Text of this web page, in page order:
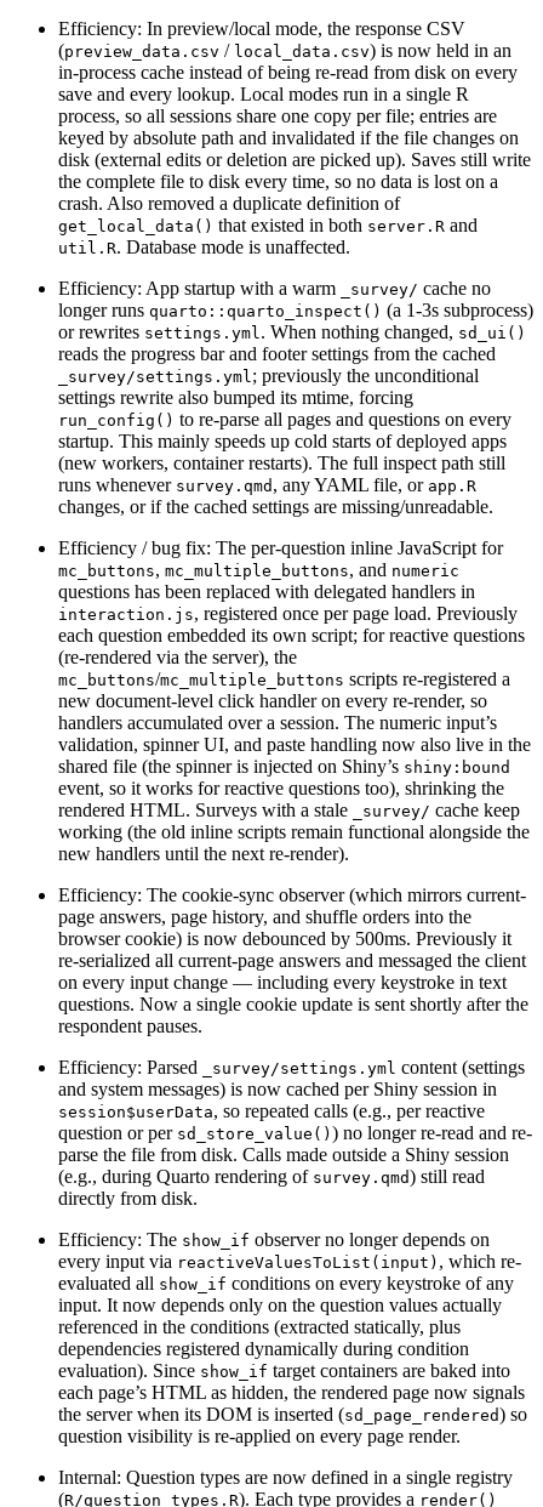
Efficiency: In preview/local mode, the response CSV
(preview_data.csv / local_data.csv) is now held in an
in-process cache instead of being re-read from disk on every
save and every lookup. Local modes run in a single R
process, so all sessions share one copy per file; entries are
keyed by absolute path and invalidated if the file changes on
disk (external edits or deletion are picked up). Saves still write
the complete file to disk every time, so no data is lost on a
crash. Also removed a duplicate definition of
get_local_data() that existed in both server.R and
util.R. Database mode is unaffected.
Efficiency: App startup with a warm
_survey/ cache no
longer runs quarto::quarto_inspect() (a 1-3s subprocess)
or rewrites settings.yml. When nothing changed, sd_ui()
reads the progress bar and footer settings from the cached
_survey/settings.yml; previously the unconditional
settings rewrite also bumped its mtime, forcing
run_config() to re-parse all pages and questions on every
startup. This mainly speeds up cold starts of deployed apps
(new workers, container restarts). The full inspect path still
runs whenever survey.qmd , any YAML file, or app.R
changes, or if the cached settings are missing/unreadable.
Efficiency / bug fix: The per-question inline JavaScript for
mc_buttons, mc_multiple_buttons, and numeric
questions has been replaced with delegated handlers in
interaction.js, registered once per page load. Previously
each question embedded its own script; for reactive questions
(re-rendered via the server), the
mc_buttons/mc_multiple_buttons scripts re-registered a
new document-level click handler on every re-render, so
handlers accumulated over a session. The numeric input’s
validation, spinner UI, and paste handling now also live in the
shared file (the spinner is injected on Shiny’s shiny:bound
event, so it works for reactive questions too), shrinking the
rendered HTML. Surveys with a stale
_survey/ cache keep
working (the old inline scripts remain functional alongside the
new handlers until the next re-render).
Efficiency: The cookie-sync observer (which mirrors current-
page answers, page history, and shuffle orders into the
browser cookie) is now debounced by 500ms. Previously it
re-serialized all current-page answers and messaged the client
on every input change — including every keystroke in text
questions. Now a single cookie update is sent shortly after the
respondent pauses.
Efficiency: Parsed
_survey/settings.yml content (settings
and system messages) is now cached per Shiny session in
session$userData, so repeated calls (e.g., per reactive
question or per sd_store_value() ) no longer re-read and re-
parse the file from disk. Calls made outside a Shiny session
(e.g., during Quarto rendering of survey.qmd) still read
directly from disk.
Efficiency: The show_if observer no longer depends on
every input via reactiveValuesToList(input) , which re-
evaluated all show_if conditions on every keystroke of any
input. It now depends only on the question values actually
referenced in the conditions (extracted statically, plus
dependencies registered dynamically during condition
evaluation). Since show_if target containers are baked into
each page’s HTML as hidden, the rendered page now signals
the server when its DOM is inserted (sd_page_rendered) so
question visibility is re-applied on every page render.
Internal: Question types are now defined in a single registry
(R/question_types.R). Each type provides a render()